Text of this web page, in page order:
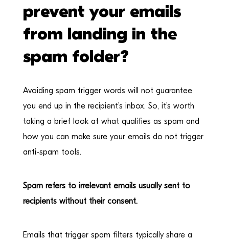
prevent your emails
from landing in the
spam folder?
Avoiding spam trigger words will not guarantee
you end up in the recipient’s inbox. So, it’s worth
taking a brief look at what qualifies as spam and
how you can make sure your emails do not trigger
anti-spam tools.
Spam refers to irrelevant emails usually sent to
recipients without their consent.
Emails that trigger spam filters typically share a